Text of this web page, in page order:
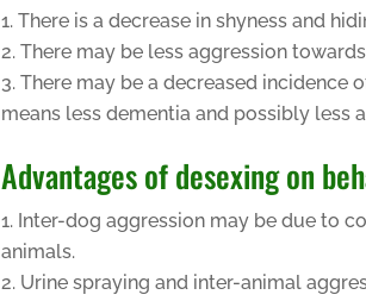
There is a decrease in shyness and
There may be less aggression
There may be a decreased incidence
means less dementia and possibly less
Advantages of desexing on
Inter-dog aggression may be due to
animals.
Urine spraying and inter-animal